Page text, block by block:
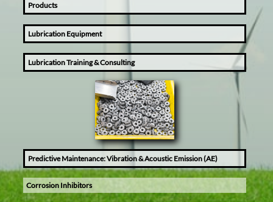
Products
Lubrication Equipment
Lubrication Training & Consulting
Predictive Maintenance: Vibration & Acoustic Emission (AE)
Corrosion Inhibitors